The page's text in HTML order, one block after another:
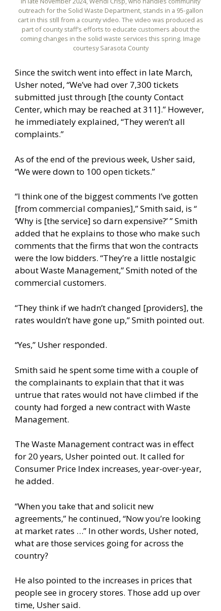
outreach for the Solid Waste Department, stands in a 95-gallon
cart in this still from a county video. The video was produced as
part of county staff’s efforts to educate customers about the
coming changes in the solid waste services this spring. Image
courtesy Sarasota County
Since the switch went into effect in late March,
Usher noted, “We’ve had over 7,300 tickets
submitted just through [the county Contact
Center, which may be reached at 311].” However,
he immediately explained, “They weren’t all
complaints.”
As of the end of the previous week, Usher said,
“We were down to 100 open tickets.”
“I think one of the biggest comments I’ve gotten
[from commercial companies],” Smith said, is “
‘Why is [the service] so darn expensive?’ ” Smith
added that he explains to those who make such
comments that the firms that won the contracts
were the low bidders. “They’re a little nostalgic
about Waste Management,” Smith noted of the
commercial customers.
“They think if we hadn’t changed [providers], the
rates wouldn’t have gone up,” Smith pointed out.
“Yes,” Usher responded.
Smith said he spent some time with a couple of
the complainants to explain that that it was
untrue that rates would not have climbed if the
county had forged a new contract with Waste
Management.
The Waste Management contract was in effect
for 20 years, Usher pointed out. It called for
Consumer Price Index increases, year-over-year,
he added.
“When you take that and solicit new
agreements,” he continued, “Now you’re looking
at market rates …” In other words, Usher noted,
what are those services going for across the
country?
He also pointed to the increases in prices that
people see in grocery stores. Those add up over
time, Usher said.